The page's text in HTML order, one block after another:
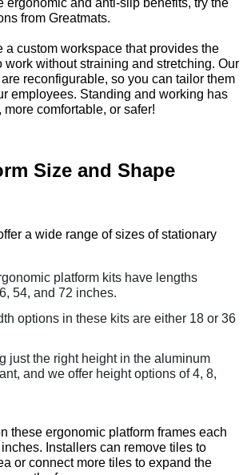
from Greatmats.
a custom workspace that provides the
work without straining and stretching. Our
reconfigurable, so you can tailor them
employees. Standing and working has
comfortable, or safer!
Size and Shape
a wide range of sizes of stationary
platform kits have lengths
54, and 72 inches.
options in these kits are either 18 or 36
just the right height in the aluminum
and we offer height options of 4, 8,
these ergonomic platform frames each
Installers can remove tiles to
or connect more tiles to expand the